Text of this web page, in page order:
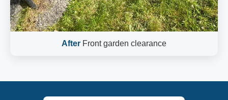
After Front garden clearance